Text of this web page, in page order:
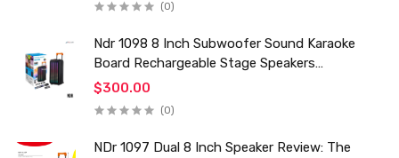
(0)
Ndr 1098 8 Inch Subwoofer Sound Karaoke
Board Rechargeable Stage Speakers
Professional Audio Trolley Speaker With
Wireless Mic
$300.00
(0)
NDr 1097 Dual 8 Inch Speaker Review: The